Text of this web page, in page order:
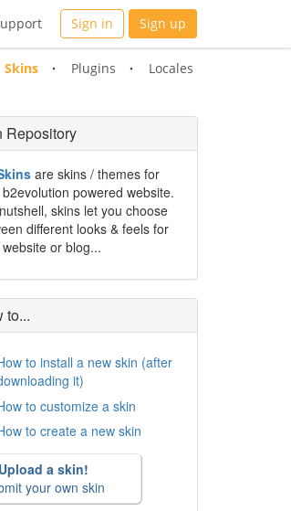
Sign in Sign up
Skins Plugins Locales
Repository
are skins / themes for
powered website.
skins let you choose
different looks & feels for
or blog...
to...
to install a new skin (after
it)
to customize a skin
to create a new skin
Upload a skin!
your own skin